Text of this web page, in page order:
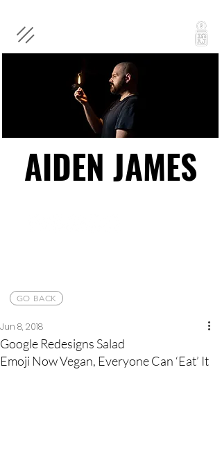
AIDEN JAMES
AIDEN JAMES
GO BACK
Google Redesigns Salad
Emoji Now Vegan, Everyone Can ‘Eat’ It
Jun 8, 2018